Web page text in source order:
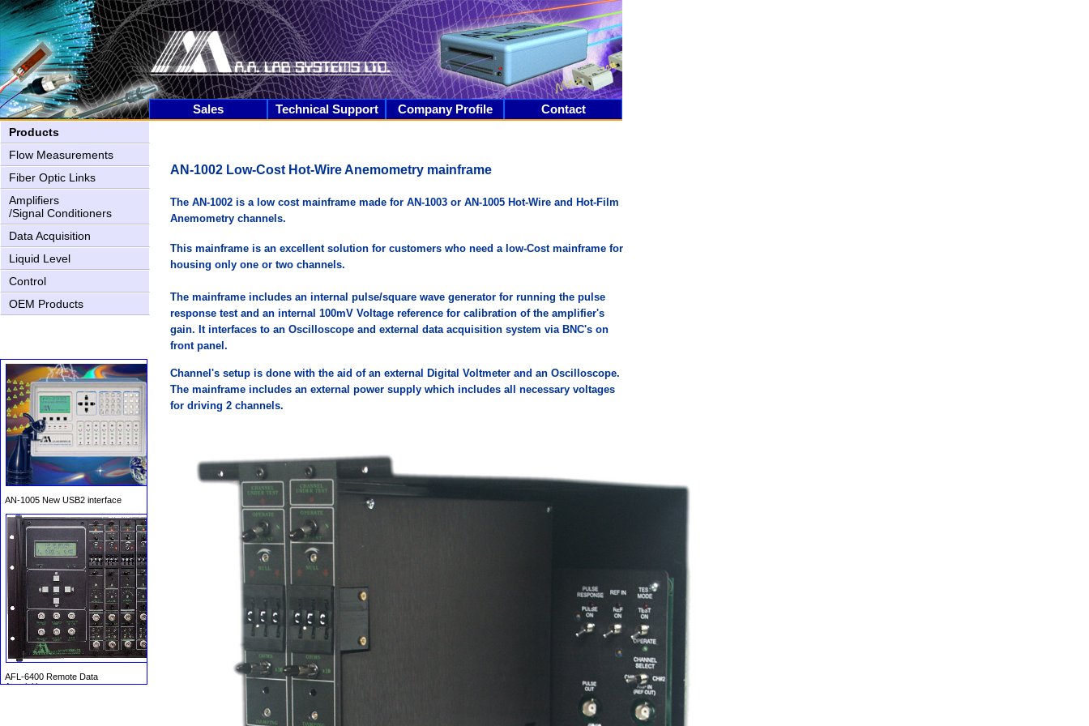
Sales Technical Support Company Profile Contact
AN-1002 Low-Cost Hot-Wire Anemometry mainframe
The AN-1002 is a low cost mainframe made for AN-1003 or AN-1005 Hot-Wire and Hot-Film
Anemometry channels.
This mainframe is an excellent solution for customers who need a low-Cost mainframe for
housing only one or two channels.
The mainframe includes an internal pulse/square wave generator for running the pulse
response test and an internal 100mV Voltage reference for calibration of the amplifier's
gain. It interfaces to an Oscilloscope and external data acquisition system via BNC's on
front panel.
Channel's setup is done with the aid of an external Digital Voltmeter and an Oscilloscope.
The mainframe includes an external power supply which includes all necessary voltages
for driving 2 channels.
Products
Flow Measurements
Fiber Optic Links
Amplifiers
/Signal Conditioners
Data Acquisition
Liquid Level
Control
OEM Products
AN-2000 Upgrading
AN-1005 New USB2 interface
AFL-6400 Remote Data
Acquisition system